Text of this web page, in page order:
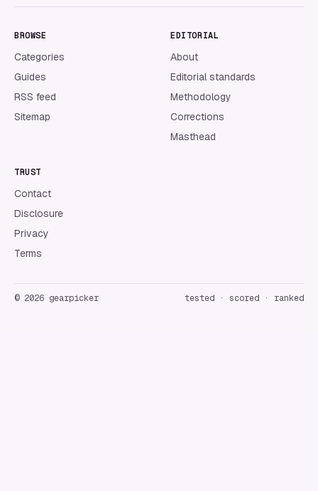
BROWSE
Categories
Guides
RSS feed
Sitemap
EDITORIAL
About
Editorial standards
Methodology
Corrections
Masthead
TRUST
Contact
Disclosure
Privacy
Terms
© 2026 gearpicker tested · scored · ranked